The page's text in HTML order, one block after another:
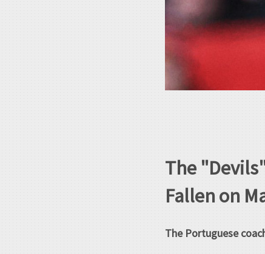
The
Fallen on
The Portuguese